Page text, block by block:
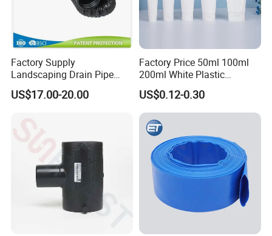
Loading
Factory Supply
Landscaping Drain Pipe
Black Bendable Flexible
Pipe
US$17.00-20.00
Factory Price 50ml 100ml
200ml White Plastic
Packaging Laminated
Custom Labeling Cosmetic
Cream Food Packaging
Sunscreen Squeeze
Toothpaste Tube with Flip
Cap
US$0.12-0.30